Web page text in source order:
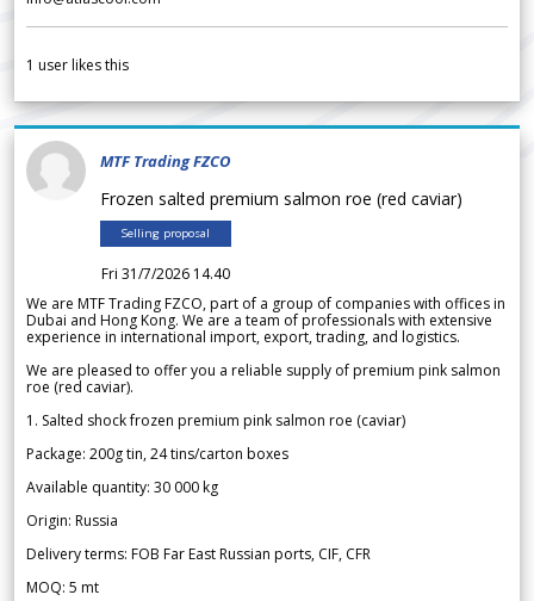
1 user likes this
MTF Trading FZCO
Frozen salted premium salmon roe (red caviar)
Selling proposal
Fri 31/7/2026 14.40
We are MTF Trading FZCO, part of a group of companies with offices in
Dubai and Hong Kong. We are a team of professionals with extensive
experience in international import, export, trading, and logistics.
We are pleased to offer you a reliable supply of premium pink salmon
roe (red caviar).
1. Salted shock frozen premium pink salmon roe (caviar)
Package: 200g tin, 24 tins/carton boxes
Available quantity: 30 000 kg
Origin: Russia
Delivery terms: FOB Far East Russian ports, CIF, CFR
MOQ: 5 mt